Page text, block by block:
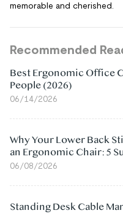
memorable and cherished.
Recommended
Best Ergonomic Office
People (2026)
06/14/2026
Why Your Lower Back
an Ergonomic Chair: 5
06/08/2026
Standing Desk Cable